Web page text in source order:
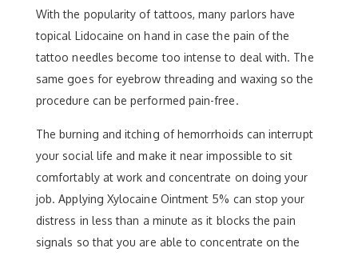
With the popularity of tattoos, many parlors have
topical Lidocaine on hand in case the pain of the
tattoo needles become too intense to deal with. The
same goes for eyebrow threading and waxing so the
procedure can be performed pain-free.
The burning and itching of hemorrhoids can interrupt
your social life and make it near impossible to sit
comfortably at work and concentrate on doing your
job. Applying Xylocaine Ointment 5% can stop your
distress in less than a minute as it blocks the pain
signals so that you are able to concentrate on the